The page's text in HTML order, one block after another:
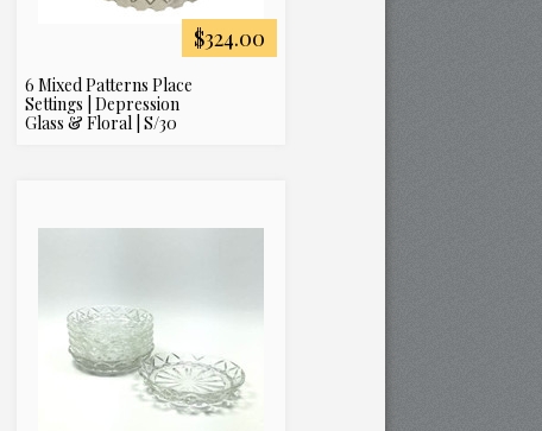
6 Mixed Patterns Place
Settings | Depression
Glass & Floral | S/30
$324.00